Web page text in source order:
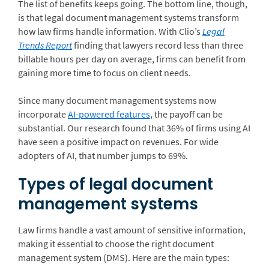
The list of benefits keeps going. The bottom line, though,
is that legal document management systems transform
how law firms handle information. With Clio’s Legal
Trends Reportfinding that lawyers record less than three
billable hours per day on average, firms can benefit from
gaining more time to focus on client needs.
Since many document management systems now
incorporateAI-powered features, the payoff can be
substantial. Our research found that 36% of firms using AI
have seen a positive impact on revenues. For wide
adopters of AI, that number jumps to 69%.
Types of legal document
management systems
Law firms handle a vast amount of sensitive information,
making it essential to choose the right document
management system (DMS). Here are the main types: